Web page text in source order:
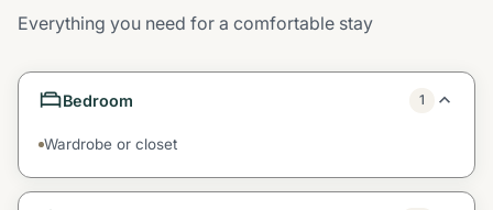
Everything you need for a comfortable stay
Bedroom 1
Wardrobe or closet